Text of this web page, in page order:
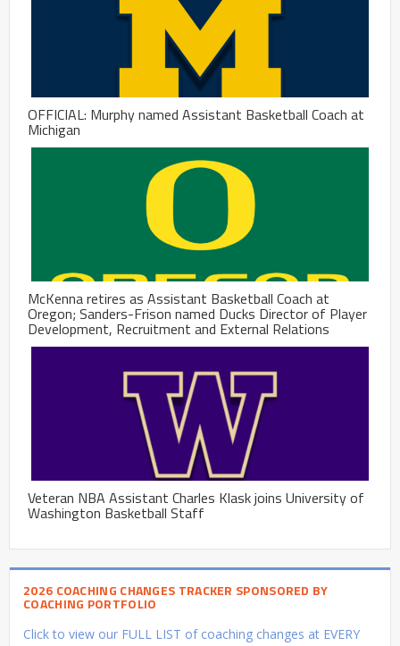
OFFICIAL: Murphy named Assistant Basketball Coach at
Michigan
McKenna retires as Assistant Basketball Coach at
Oregon; Sanders-Frison named Ducks Director of Player
Development, Recruitment and External Relations
Veteran NBA Assistant Charles Klask joins University of
Washington Basketball Staff
2026 COACHING CHANGES TRACKER SPONSORED BY
COACHING PORTFOLIO
Click to view our FULL LIST of coaching changes at EVERY